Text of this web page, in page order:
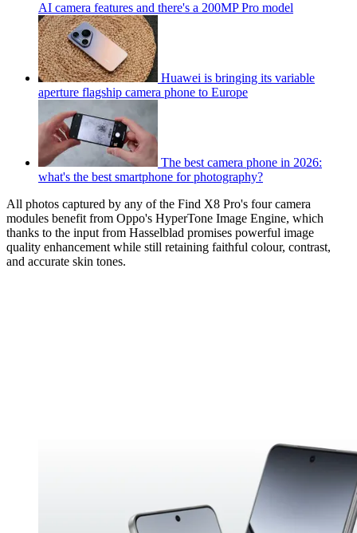
AI camera features and there's a 200MP Pro model
Huawei is bringing its variable
aperture flagship camera phone to Europe
The best camera phone in 2026:
what's the best smartphone for photography?
All photos captured by any of the Find X8 Pro's four camera
modules benefit from Oppo's HyperTone Image Engine, which
thanks to the input from Hasselblad promises powerful image
quality enhancement while still retaining faithful colour, contrast,
and accurate skin tones.